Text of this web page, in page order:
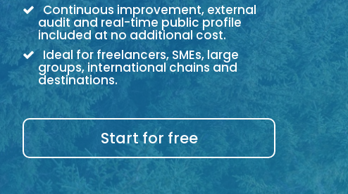
Continuous improvement, external
audit and real-time public profile
included at no additional cost.
Ideal for freelancers, SMEs, large
groups, international chains and
destinations.
Start for free